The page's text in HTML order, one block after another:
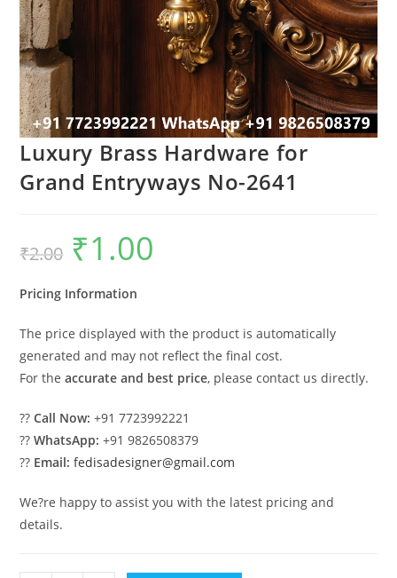
Luxury Brass Hardware for
Grand Entryways No-2641
₹2.00
Original
price
was:
₹1.00
Pricing Information
The price displayed with the product is automatically
generated and may not reflect the final cost.
For theaccurate and best price, please contact us directly.
??Call Now: +91 7723992221
??WhatsApp: +91 9826508379
?? Email: fedisadesigner@gmail.com
We?re happy to assist you with the latest pricing and
details.